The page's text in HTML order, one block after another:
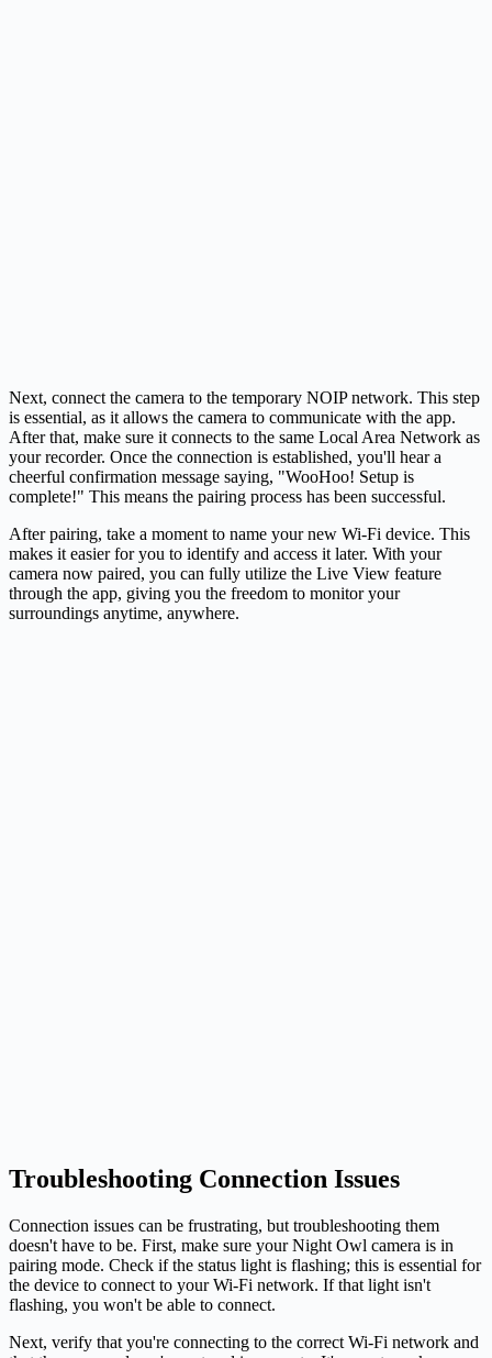
Next, connect the camera to the temporary NOIP network. This step
is essential, as it allows the camera to communicate with the app.
After that, make sure it connects to the same Local Area Network as
your recorder. Once the connection is established, you'll hear a
cheerful confirmation message saying, "WooHoo! Setup is
complete!" This means the pairing process has been successful.
After pairing, take a moment to name your new Wi-Fi device. This
makes it easier for you to identify and access it later. With your
camera now paired, you can fully utilize the Live View feature
through the app, giving you the freedom to monitor your
surroundings anytime, anywhere.
Troubleshooting Connection Issues
Connection issues can be frustrating, but troubleshooting them
doesn't have to be. First, make sure your Night Owl camera is in
pairing mode. Check if the status light is flashing; this is essential for
the device to connect to your Wi-Fi network. If that light isn't
flashing, you won't be able to connect.
Next, verify that you're connecting to the correct Wi-Fi network and